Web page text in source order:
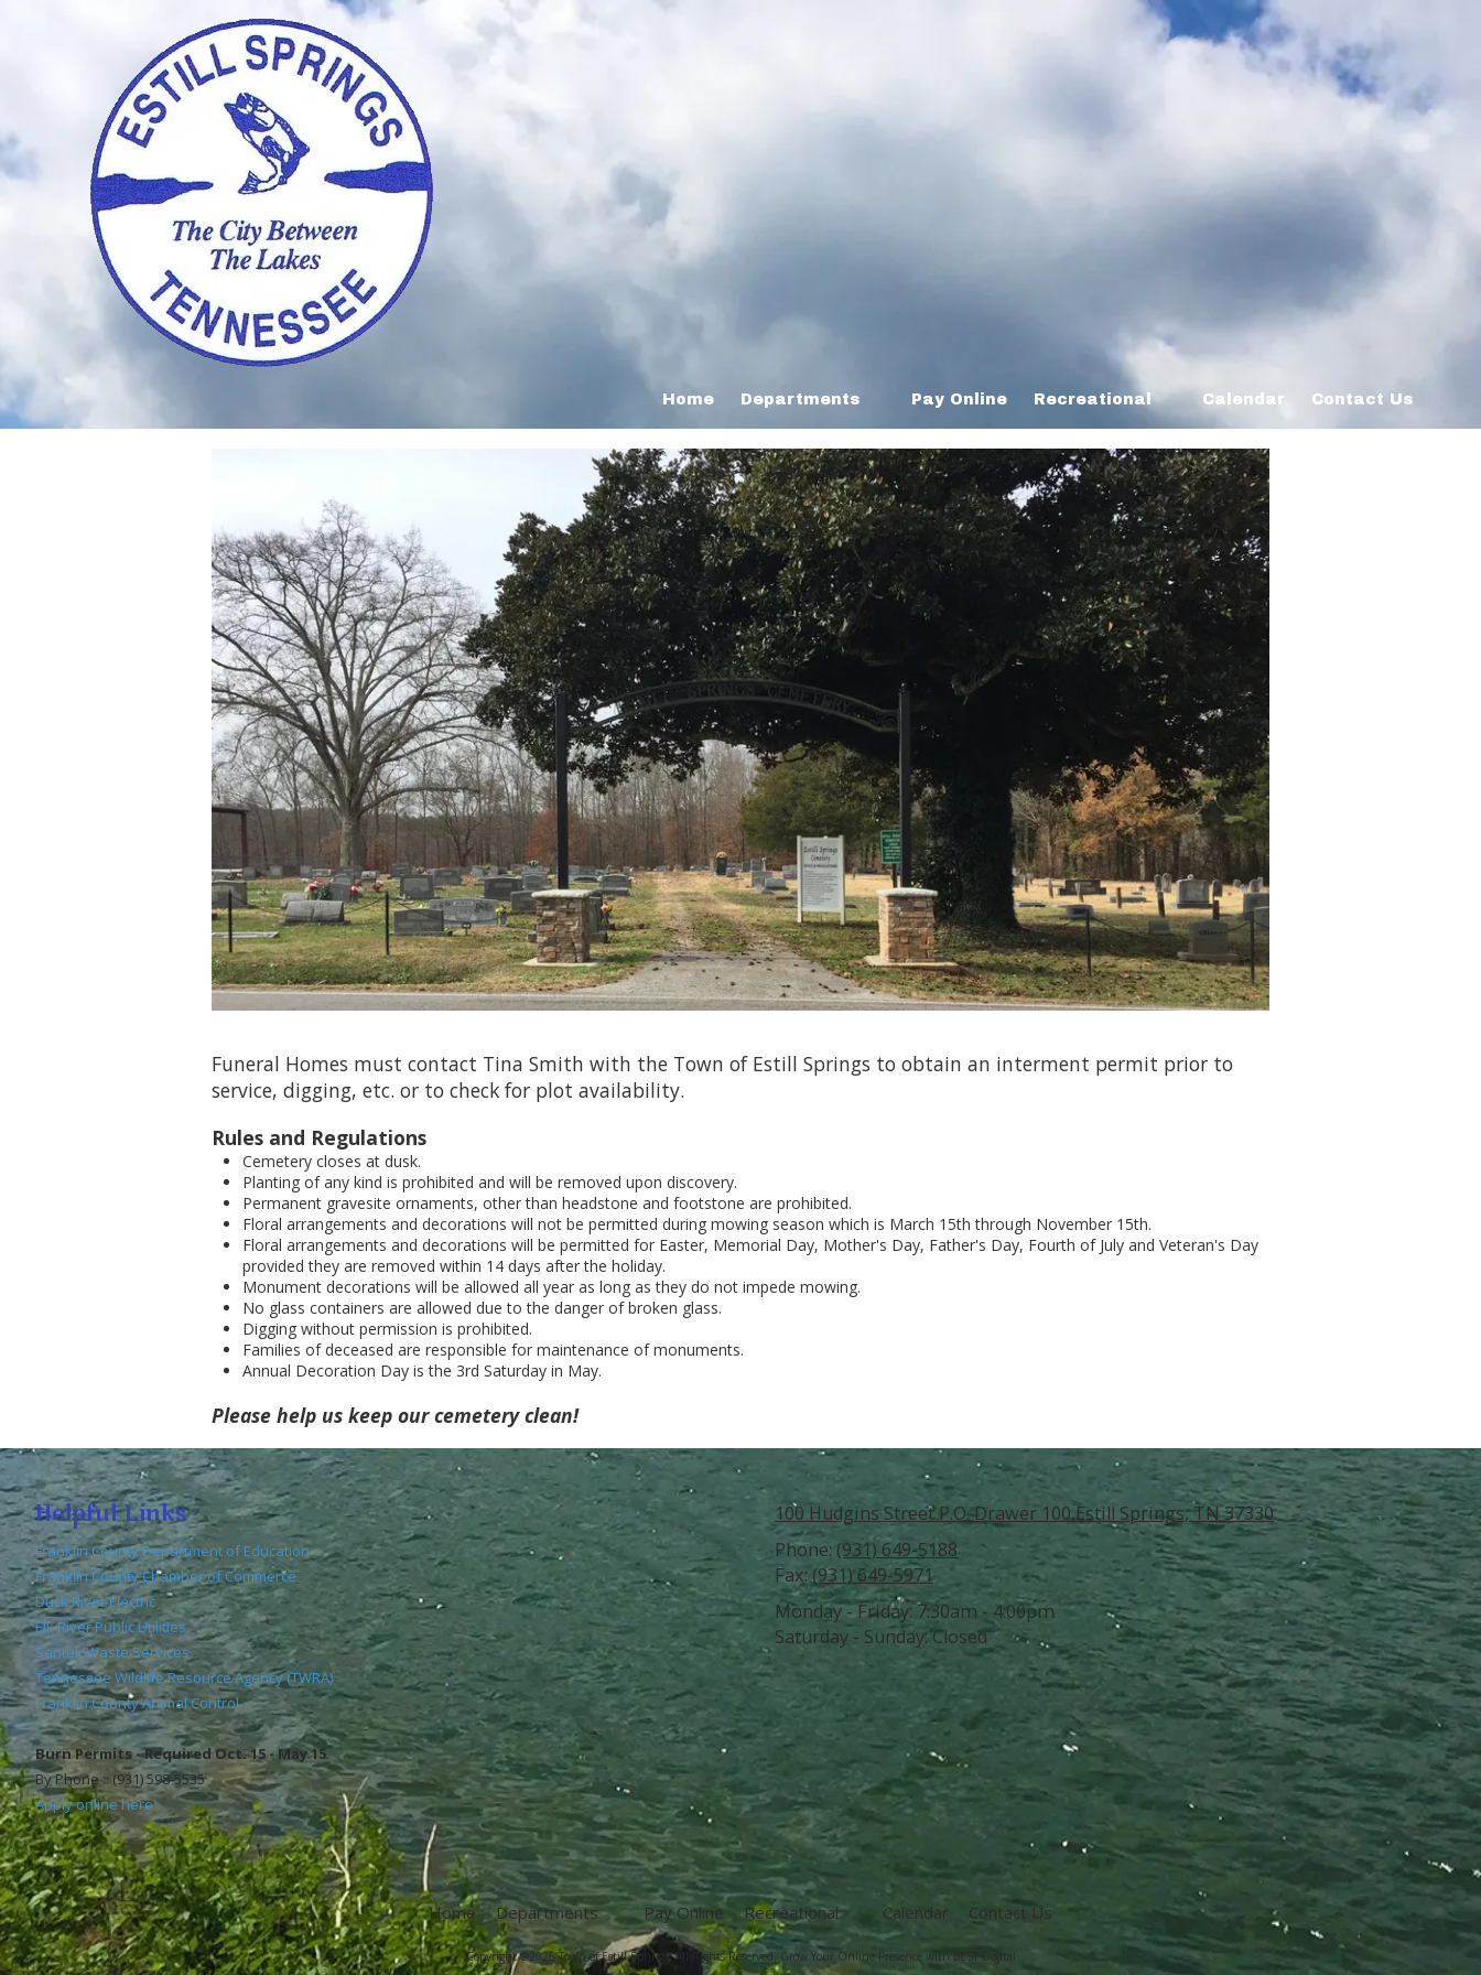
Home Departments Pay Online Recreational Calendar Contact Us
Funeral Homes must contact Tina Smith with the Town of Estill Springs to obtain an interment permit prior to
service, digging, etc. or to check for plot availability.
Rules and Regulations
Cemetery closes at dusk.
Planting of any kind is prohibited and will be removed upon discovery.
Permanent gravesite ornaments, other than headstone and footstone are prohibited.
Floral arrangements and decorations will not be permitted during mowing season which is March 15th through November 15th.
Floral arrangements and decorations will be permitted for Easter, Memorial Day, Mother's Day, Father's Day, Fourth of July and Veteran's Day
provided they are removed within 14 days after the holiday.
Monument decorations will be allowed all year as long as they do not impede mowing.
No glass containers are allowed due to the danger of broken glass.
Digging without permission is prohibited.
Families of deceased are responsible for maintenance of monuments.
Annual Decoration Day is the 3rd Saturday in May.
Please help us keep our cemetery clean!
Helpful Links
Franklin County Department of Education
Franklin County Chamber of Commerce
Duck River Electric
Elk River Public Utilities
Santek Waste Services
Tennessee Wildlife Resource Agency (TWRA)
Franklin County Animal Control
Burn Permits - Required Oct. 15 - May 15
By Phone : (931) 598-5535
Apply online here
100 Hudgins Street P.O. Drawer 100 Estill Springs, TN 37330
Phone: (931) 649-5188
Fax:(931) 649-5971
Monday - Friday:7:30am - 4:00pm
Saturday - Sunday:Closed
Home Departments Pay Online Recreational Calendar Contact Us
Copyright ©2026 Town of Estill Springs. All Rights Reserved. Grow Your Online Presence with BEST Digital